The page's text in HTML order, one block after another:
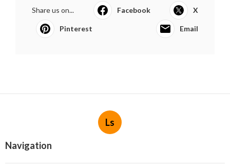
Share us on... Facebook X
Pinterest Email
Ls
Navigation